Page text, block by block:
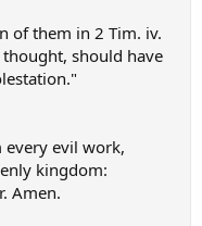
of them in 2 Tim. iv.
should have
evil work,
kingdom:
Amen.